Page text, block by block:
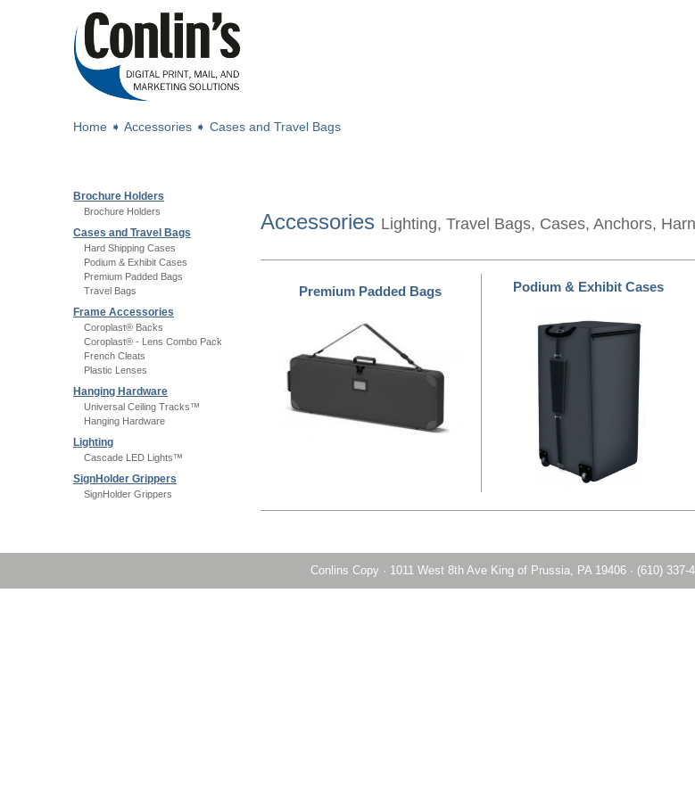
Home ➧ Accessories ➧ Cases and Travel Bags
Brochure Holders
Brochure Holders
Cases and Travel Bags
Hard Shipping Cases
Podium & Exhibit Cases
Premium Padded Bags
Travel Bags
Frame Accessories
Coroplast® Backs
Coroplast® - Lens Combo Pack
French Cleats
Plastic Lenses
Hanging Hardware
Universal Ceiling Tracks™
Hanging Hardware
Lighting
Cascade LED Lights™
SignHolder Grippers
SignHolder Grippers
Accessories Lighting, Travel Bags, Cases, Anchors,
Premium Padded Bags Podium & Exhibit Cases
Conlins Copy · 1011 West 8th Ave King of Prussia, PA 19406 · (610) 337-